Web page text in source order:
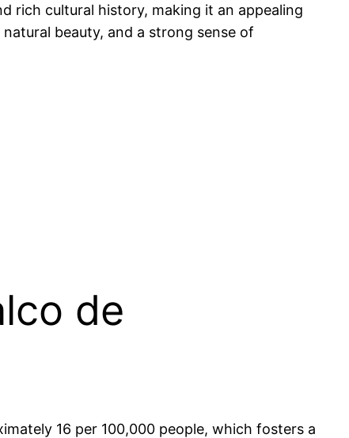
rich cultural history, making it an appealing
beauty, and a strong sense of
de
16 per 100,000 people, which fosters a